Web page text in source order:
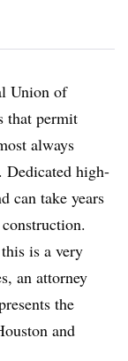
Union of
that permit
always
Dedicated high-
can take years
is a very
an attorney
the
and